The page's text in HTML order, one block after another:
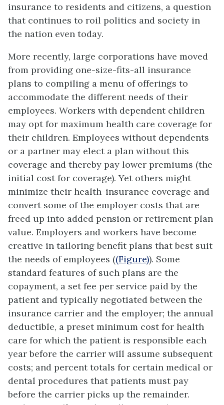
insurance to residents and citizens, a question
that continues to roil politics and society in
the nation even today.
More recently, large corporations have moved
from providing one-size-fits-all insurance
plans to compiling a menu of offerings to
accommodate the different needs of their
employees. Workers with dependent children
may opt for maximum health care coverage for
their children. Employees without dependents
or a partner may elect a plan without this
coverage and thereby pay lower premiums (the
initial cost for coverage). Yet others might
minimize their health-insurance coverage and
convert some of the employer costs that are
freed up into added pension or retirement plan
value. Employers and workers have become
creative in tailoring benefit plans that best suit
the needs of employees ((Figure)). Some
standard features of such plans are the
copayment, a set fee per service paid by the
patient and typically negotiated between the
insurance carrier and the employer; the annual
deductible, a preset minimum cost for health
care for which the patient is responsible each
year before the carrier will assume subsequent
costs; and percent totals for certain medical or
dental procedures that patients must pay
before the carrier picks up the remainder.